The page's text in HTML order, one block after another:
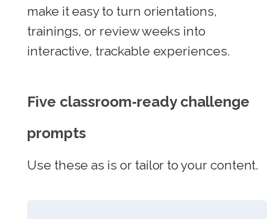
make it easy to turn orientations,
trainings, or review weeks into
interactive, trackable experiences.
Five classroom‑ready challenge
prompts
Use these as is or tailor to your content.